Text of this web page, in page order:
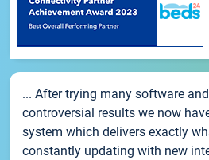
... After trying many software
controversial results we now
system which delivers exactly
constantly updating with new